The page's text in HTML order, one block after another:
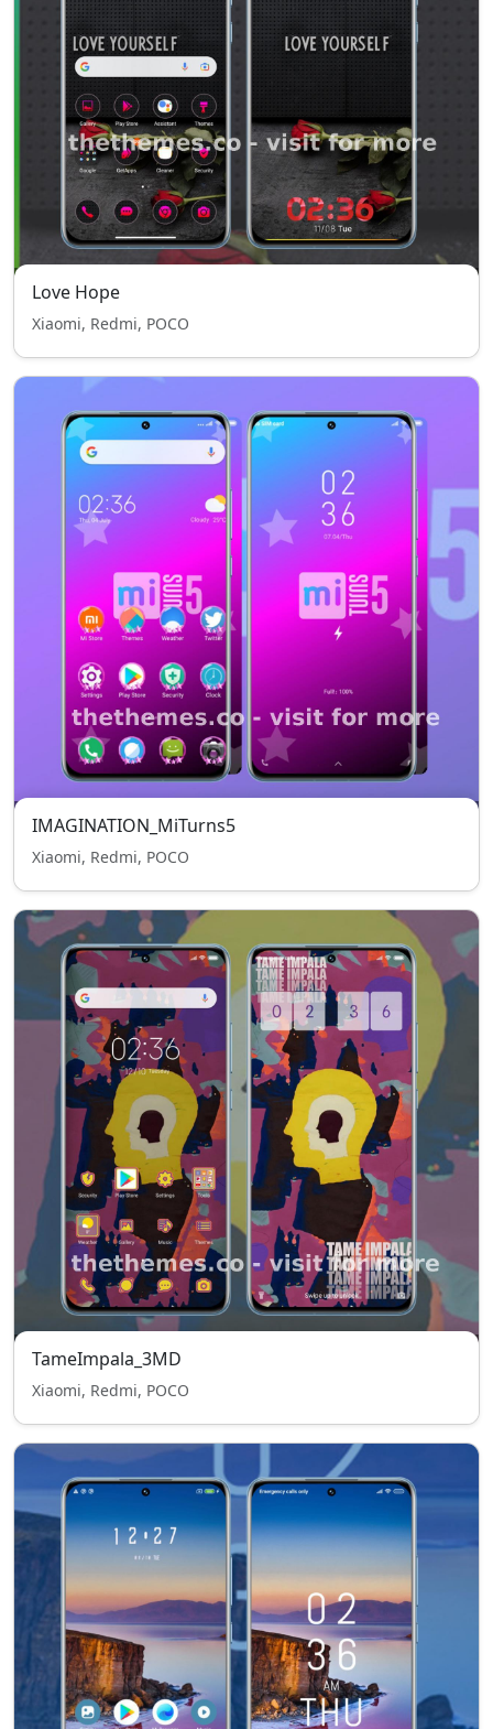
Love Hope
Xiaomi, Redmi, POCO
IMAGINATION_MiTurns5
Xiaomi, Redmi, POCO
TameImpala_3MD
Xiaomi, Redmi, POCO